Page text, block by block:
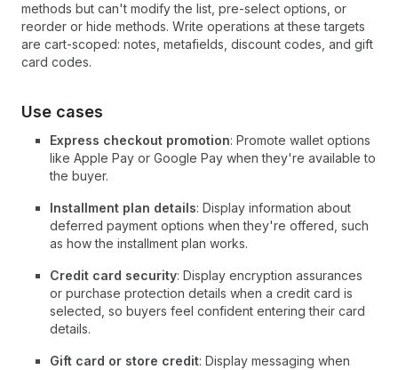
methods but can't modify the list, pre-select options, or
reorder or hide methods. Write operations at these targets
are cart-scoped: notes, metafields, discount codes, and gift
card codes.
Use cases
Express checkout promotion: Promote wallet options
like Apple Pay or Google Pay when they're available to
the buyer.
Installment plan details: Display information about
deferred payment options when they're offered, such
as how the installment plan works.
Credit card security: Display encryption assurances
or purchase protection details when a credit card is
selected, so buyers feel confident entering their card
details.
Gift card or store credit: Display messaging when